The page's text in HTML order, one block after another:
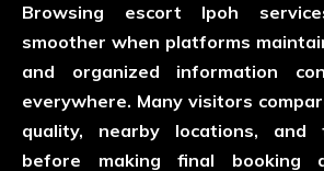
Browsing escort Ipoh
smoother when platforms
and organized information
everywhere. Many visitors
quality, nearby locations, and
before making final booking